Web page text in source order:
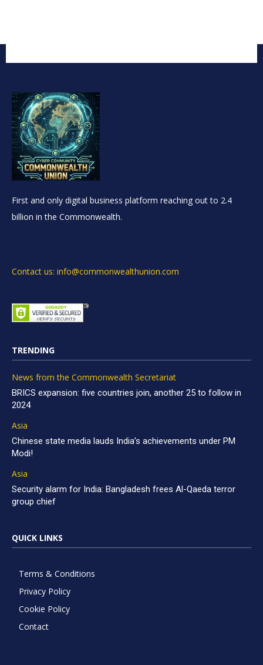
First and only digital business platform reaching out to 2.4
billion in the Commonwealth.
Contact us: info@commonwealthunion.com
TRENDING
News from the Commonwealth Secretariat
BRICS expansion: five countries join, another 25 to follow in
2024
Asia
Chinese state media lauds India’s achievements under PM
Modi!
Asia
Security alarm for India: Bangladesh frees Al-Qaeda terror
group chief
QUICK LINKS
Terms & Conditions
Privacy Policy
Cookie Policy
Contact